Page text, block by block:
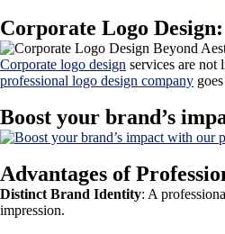
Corporate Logo
Corporate logo design services are not
professional logo design company
Boost your brand’s
Advantages of
Distinct Brand Identity: A
impression.